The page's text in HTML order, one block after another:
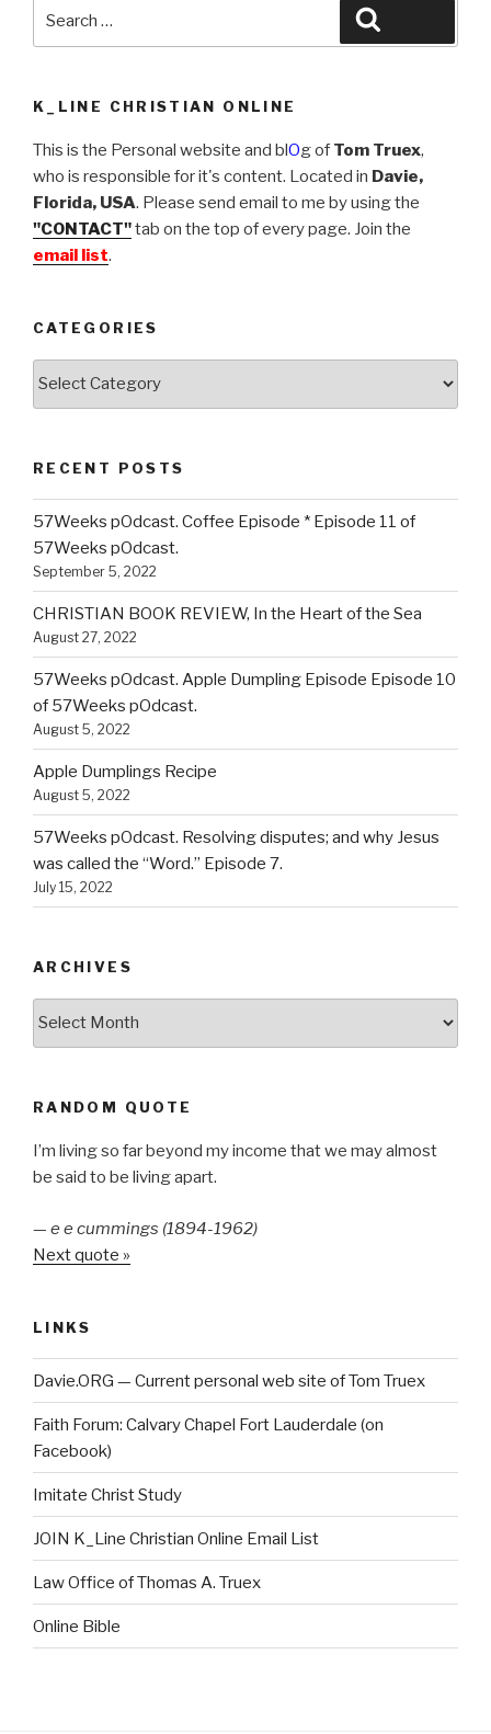
K_LINE CHRISTIAN ONLINE
This is the Personal website and blOg of Tom Truex,
who is responsible for it's content. Located in Davie,
Florida, USA. Please send email to me by using the
"CONTACT"tab on the top of every page. Join the
email list.
CATEGORIES
RECENT POSTS
57Weeks pOdcast. Coffee Episode * Episode 11 of
57Weeks pOdcast.
September 5, 2022
CHRISTIAN BOOK REVIEW, In the Heart of the Sea
August 27, 2022
57Weeks pOdcast. Apple Dumpling Episode Episode 10
of 57Weeks pOdcast.
August 5, 2022
Apple Dumplings Recipe
August 5, 2022
57Weeks pOdcast. Resolving disputes; and why Jesus
was called the “Word.” Episode 7.
July 15, 2022
ARCHIVES
RANDOM QUOTE
I’m living so far beyond my income that we may almost
be said to be living apart.
— e e cummings (1894-1962)
Next quote »
LINKS
Davie.ORG — Current personal web site of Tom Truex
Faith Forum: Calvary Chapel Fort Lauderdale (on
Facebook)
Imitate Christ Study
JOIN K_Line Christian Online Email List
Law Office of Thomas A. Truex
Online Bible